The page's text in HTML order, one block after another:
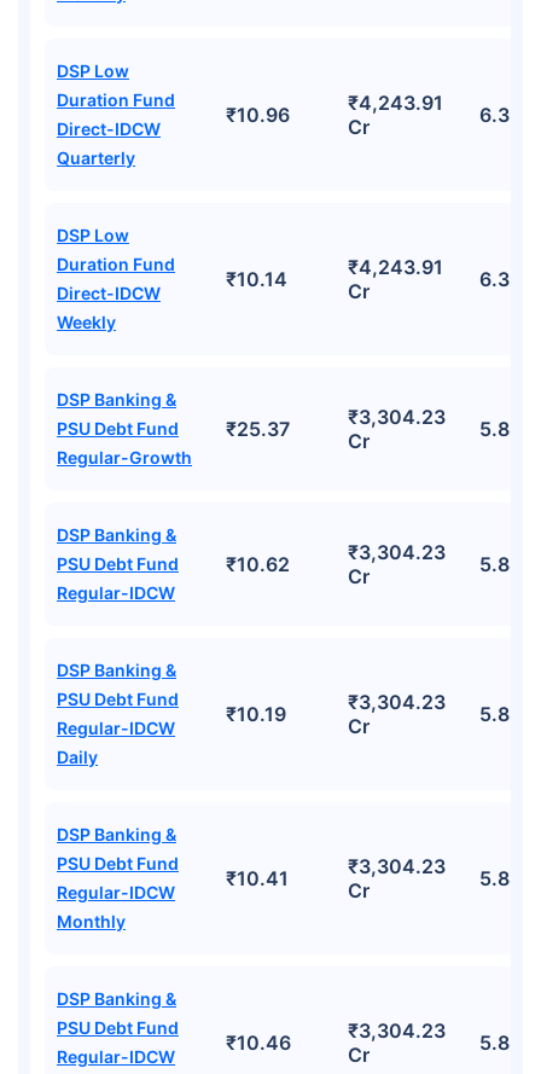
DSP Low
Duration Fund
Direct-IDCW
Quarterly
₹10.96
₹4,243.91
Cr
6.39%
DSP Low
Duration Fund
Direct-IDCW
Weekly
₹10.14
₹4,243.91
Cr
6.39%
DSP Banking &
PSU Debt Fund
Regular-Growth
₹25.37
₹3,304.23
Cr
5.88%
DSP Banking &
PSU Debt Fund
Regular-IDCW
₹10.62
₹3,304.23
Cr
5.88%
DSP Banking &
PSU Debt Fund
Regular-IDCW
Daily
₹10.19
₹3,304.23
Cr
5.88%
DSP Banking &
PSU Debt Fund
Regular-IDCW
Monthly
₹10.41
₹3,304.23
Cr
5.88%
DSP Banking &
PSU Debt Fund
Regular-IDCW
₹10.46
₹3,304.23
Cr
5.88%